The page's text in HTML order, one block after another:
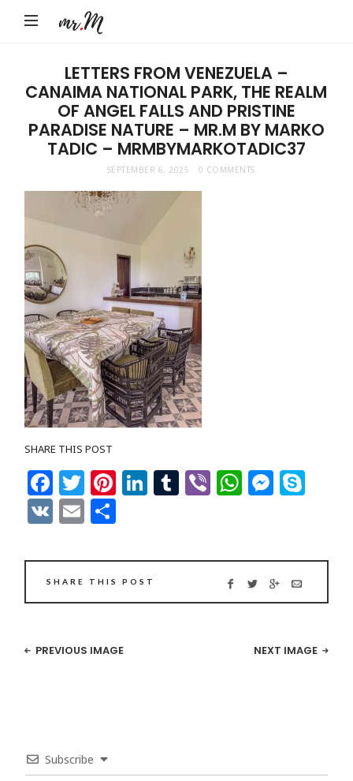
Marko
Tadic
Blog:
Men's
Fashion,
Travel
Lifestyle
LETTERS FROM VENEZUELA –
CANAIMA NATIONAL PARK, THE REALM
OF ANGEL FALLS AND PRISTINE
PARADISE NATURE – MR.M BY MARKO
TADIC – MRMBYMARKOTADIC37
SEPTEMBER 6, 2025 0 COMMENTS
SHARE THIS POST
Facebook
Twitter
Pinterest
LinkedIn
Tumblr
Viber
VK Email
SHARE THIS POST
PREVIOUS IMAGE NEXT IMAGE
Subscribe